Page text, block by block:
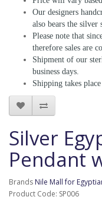
Our designers
also bears the silver
Please note that
therefore sales are
Shipment of our
business days.
Shipping takes
Silver
Pendant
Brands Nile Mall for
Product Code: SP006